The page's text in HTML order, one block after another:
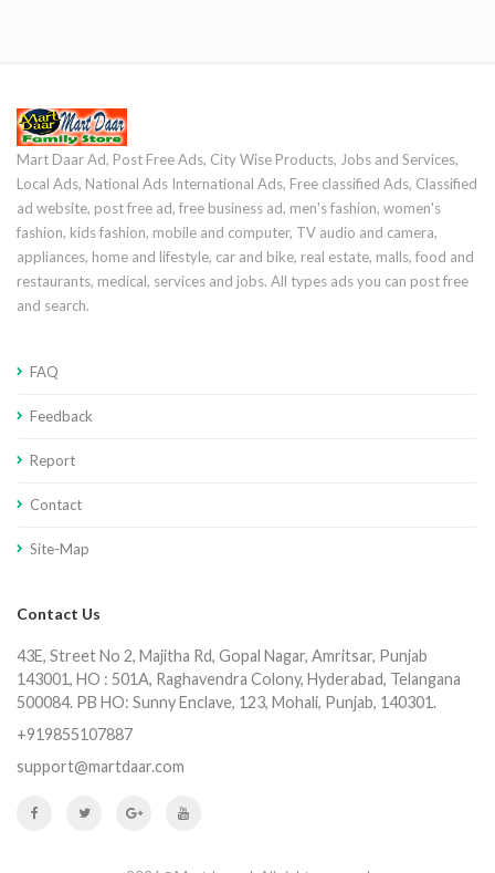
Mart Daar Ad, Post Free Ads, City Wise Products, Jobs and Services,
Local Ads, National Ads International Ads, Free classified Ads, Classified
ad website, post free ad, free business ad, men's fashion, women's
fashion, kids fashion, mobile and computer, TV audio and camera,
appliances, home and lifestyle, car and bike, real estate, malls, food and
restaurants, medical, services and jobs. All types ads you can post free
and search.
FAQ
Feedback
Report
Contact
Site-Map
Contact Us
43E, Street No 2, Majitha Rd, Gopal Nagar, Amritsar, Punjab
143001, HO : 501A, Raghavendra Colony, Hyderabad, Telangana
500084. PB HO: Sunny Enclave, 123, Mohali, Punjab, 140301.
+919855107887
support@martdaar.com